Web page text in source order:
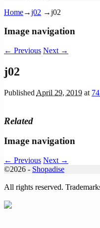
Home→j02 →j02
Image navigation
← Previous Next →
j02
Published April 29, 2019 at
Related
Image navigation
← Previous Next →
©2026 - Shopadise
All rights reserved.